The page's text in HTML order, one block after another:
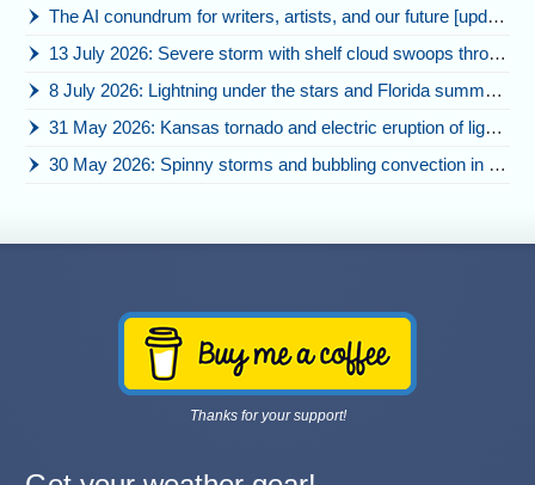
The AI conundrum for writers, artists, and our future [updated]
13 July 2026: Severe storm with shelf cloud swoops through Space Coast
8 July 2026: Lightning under the stars and Florida summer storms
31 May 2026: Kansas tornado and electric eruption of lightning
30 May 2026: Spinny storms and bubbling convection in Nebraska
Thanks for your support!